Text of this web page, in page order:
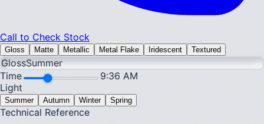
Call to Check Stock
Gloss Matte Metallic Metal Flake Iridescent Textured
GlossSummer
Time
9:36 AM
Light
Summer Autumn Winter Spring
Technical Reference